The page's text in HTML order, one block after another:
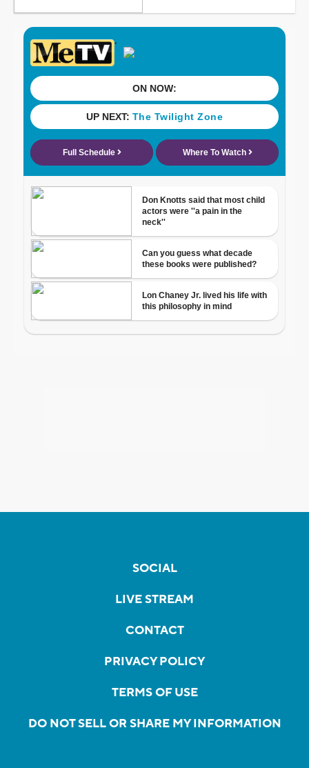
SOCIAL
LIVE STREAM
CONTACT
PRIVACY POLICY
TERMS OF USE
DO NOT SELL OR SHARE MY INFORMATION